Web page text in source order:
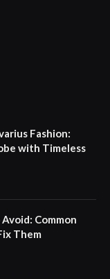
Fashion:
with Timeless
Common
Them